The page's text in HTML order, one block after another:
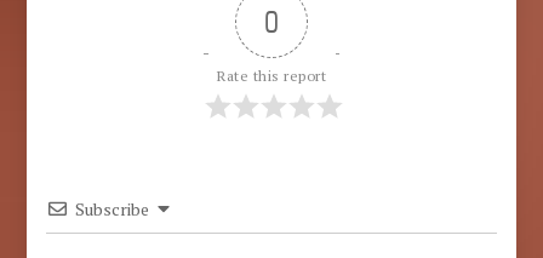
0
Rate this report
Subscribe